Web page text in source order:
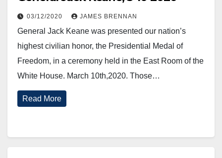
03/12/2020 JAMES BRENNAN
General Jack Keane was presented our nation’s
highest civilian honor, the Presidential Medal of
Freedom, in a ceremony held in the East Room of the
White House. March 10th,2020. Those…
Read More